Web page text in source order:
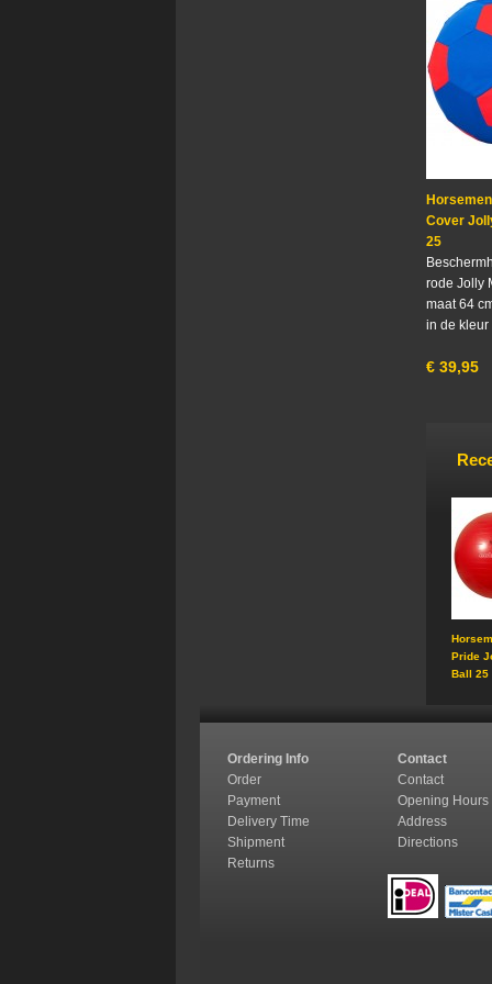
Cover
25
rode Jolly
maat 64
in de kleur
€ 39,95
Pride
Ball 25
Ordering Info
Contact
Order
Contact
Payment
Opening Hours
Delivery Time
Address
Shipment
Directions
Returns